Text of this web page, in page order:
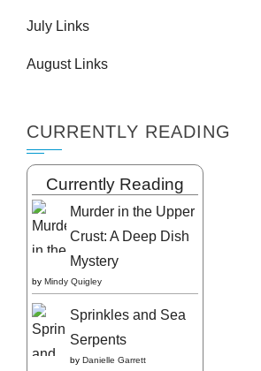
July Links
August Links
CURRENTLY READING
Currently Reading
Murder in the Upper
Crust: A Deep Dish
Mystery
by Mindy Quigley
Sprinkles and Sea
Serpents
by Danielle Garrett